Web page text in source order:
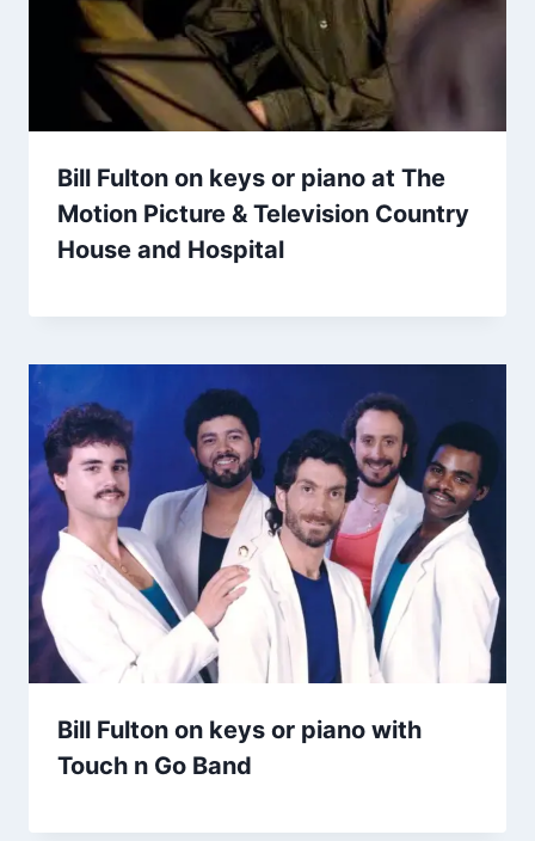
Bill Fulton on keys or piano at The
Motion Picture & Television Country
House and Hospital
Bill Fulton on keys or piano with
Touch n Go Band